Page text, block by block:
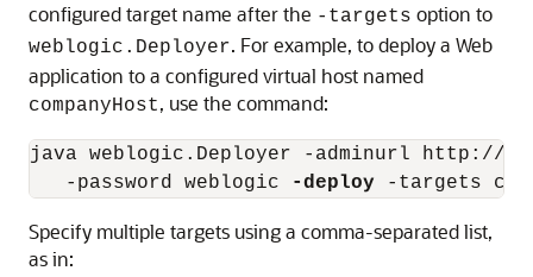
configured target name after the -targets option to
weblogic.Deployer. For example, to deploy a Web
application to a configured virtual host named
companyHost, use the command:
java weblogic.Deployer -adminurl http://
   -password weblogic
-deploy
Specify multiple targets using a comma-separated list,
as in: